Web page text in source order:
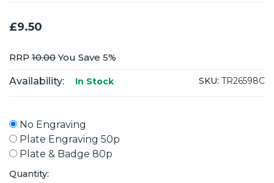
£9.50
RRP 10.00You Save 5%
Availability: In Stock SKU: TR26598C
No Engraving
Plate Engraving 50p
Plate & Badge 80p
Quantity: